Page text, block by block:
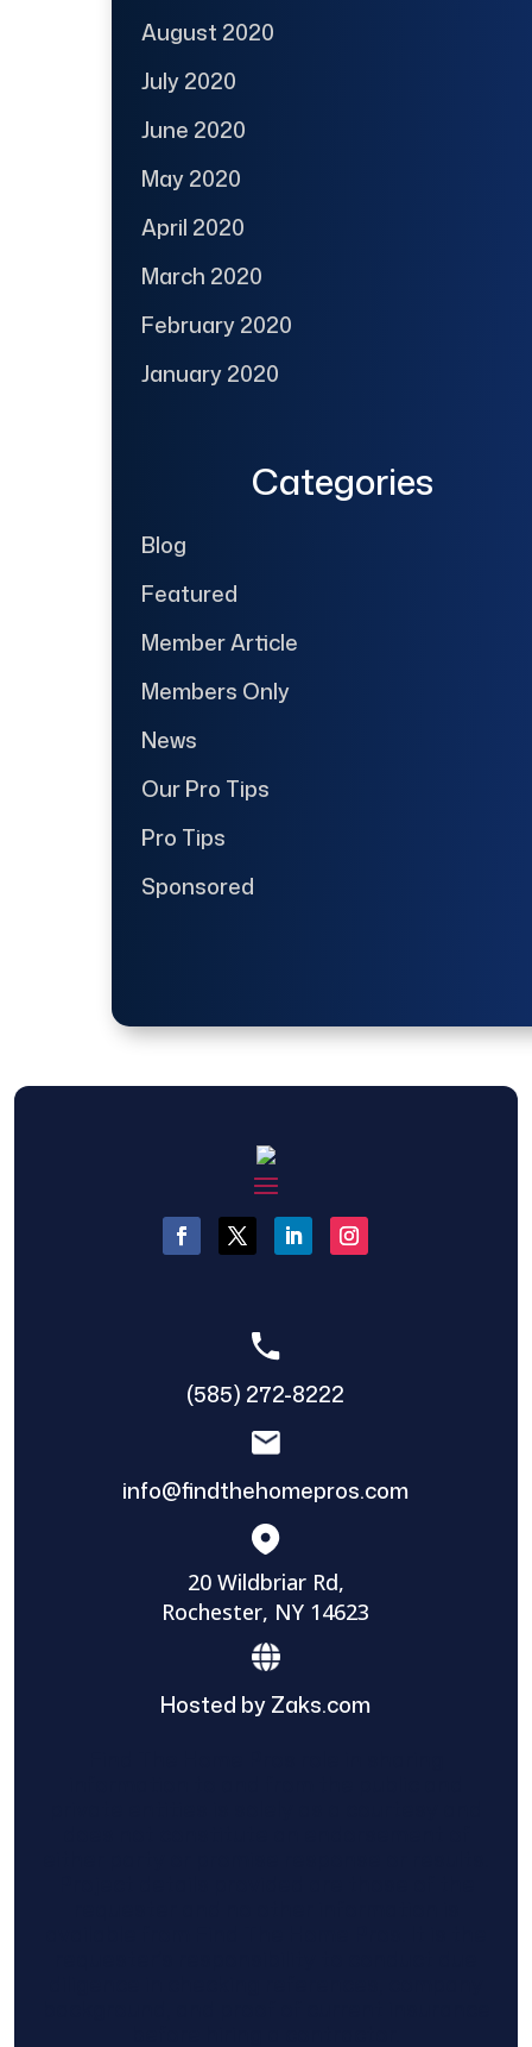
August 2020
July 2020
June 2020
May 2020
April 2020
March 2020
February 2020
January 2020
Categories
Blog
Featured
Member Article
Members Only
News
Our Pro Tips
Pro Tips
Sponsored
(585) 272-8222
info@findthehomepros.com
20 Wildbriar Rd,
Rochester, NY 14623
Hosted by Zaks.com